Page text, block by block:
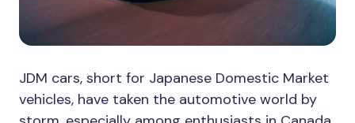
JDM cars, short for Japanese Domestic Market
vehicles, have taken the automotive world by